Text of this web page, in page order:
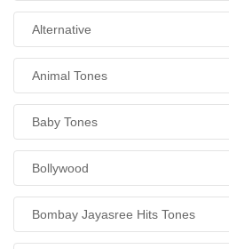
Alternative
Animal Tones
Baby Tones
Bollywood
Bombay Jayasree Hits Tones